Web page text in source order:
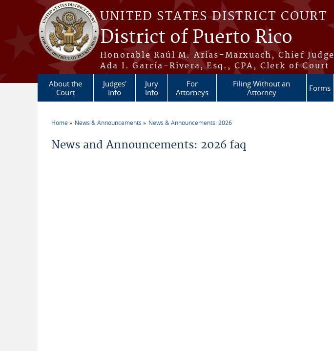
Skip to main content
UNITED STATES DISTRICT COURT
District of Puerto Rico
Honorable Raúl M. Arias-Marxuach, Chief Judge
Ada I. García-Rivera, Esq., CPA, Clerk of Court
About the
Court
Judges'
Info
Jury
Info
For
Attorneys
Filing Without an
Attorney
Forms
Home News & Announcements News & Announcements: 2026
News and Announcements: 2026 faq